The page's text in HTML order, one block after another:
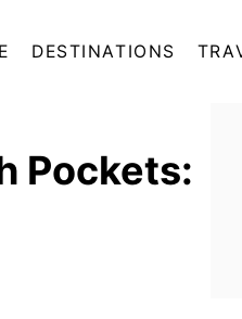
DESTINATIONS
Pockets: